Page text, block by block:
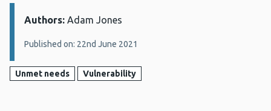
Details:
Authors: Adam Jones
Published on: 22nd June 2021
Unmet needs Vulnerability